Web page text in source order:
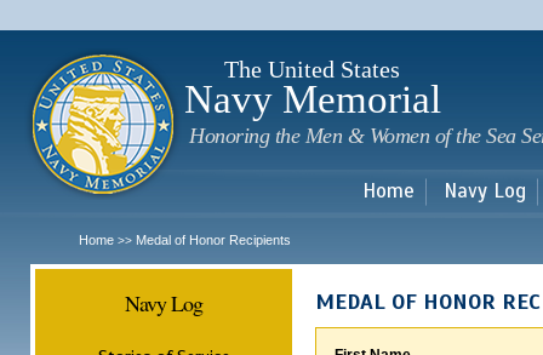
The United States
Navy Memorial
Honoring the Men & Women of the Sea
Home Navy Log
Home >> Medal of Honor Recipients
Navy Log MEDAL OF HONOR